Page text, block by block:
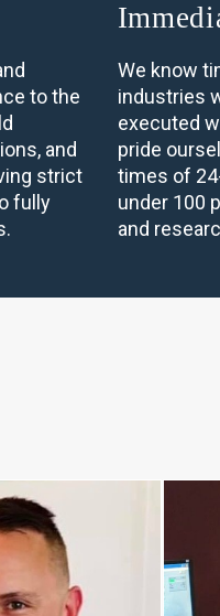
to the
and
strict
fully
We know
industries
executed
pride
times of
under 100
and